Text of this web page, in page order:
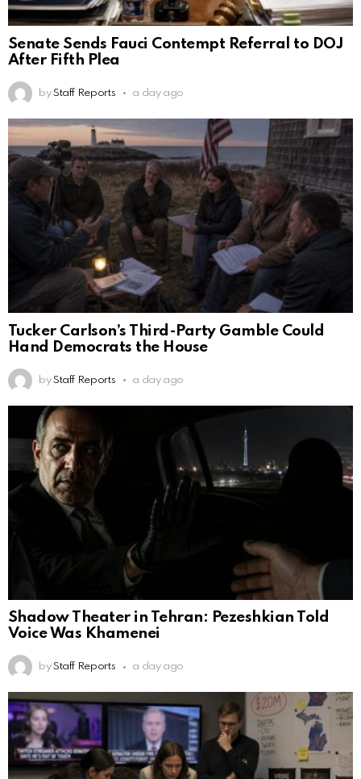
Senate Sends Fauci Contempt Referral to DOJ
After Fifth Plea
by Staff Reports a day ago
Tucker Carlson’s Third-Party Gamble Could
Hand Democrats the House
by Staff Reports a day ago
Shadow Theater in Tehran: Pezeshkian Told
Voice Was Khamenei
by Staff Reports a day ago